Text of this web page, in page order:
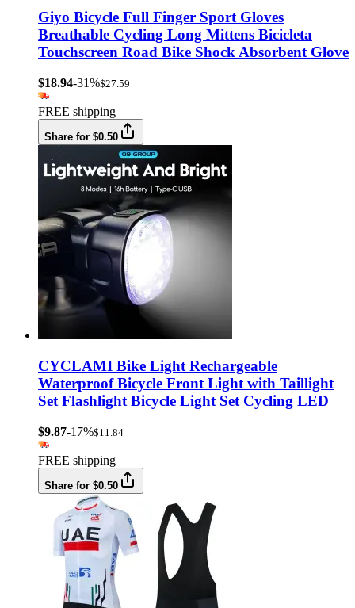
Giyo Bicycle Full Finger Sport Gloves
Breathable Cycling Long Mittens Bicicleta
Touchscreen Road Bike Shock Absorbent Glove
$18.94-31%$27.59
FREE shipping
Share for $0.50
CYCLAMI Bike Light Rechargeable
Waterproof Bicycle Front Light with Taillight
Set Flashlight Bicycle Light Set Cycling LED
$9.87-17%$11.84
FREE shipping
Share for $0.50